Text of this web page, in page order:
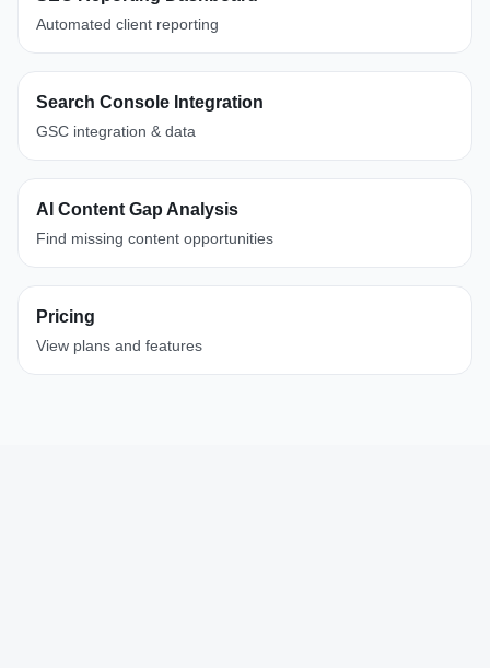
Automated client reporting
Search Console Integration
GSC integration & data
AI Content Gap Analysis
Find missing content opportunities
Pricing
View plans and features